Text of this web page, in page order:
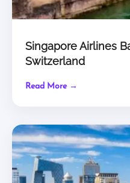
Singapore Airlines
Switzerland
Read More →